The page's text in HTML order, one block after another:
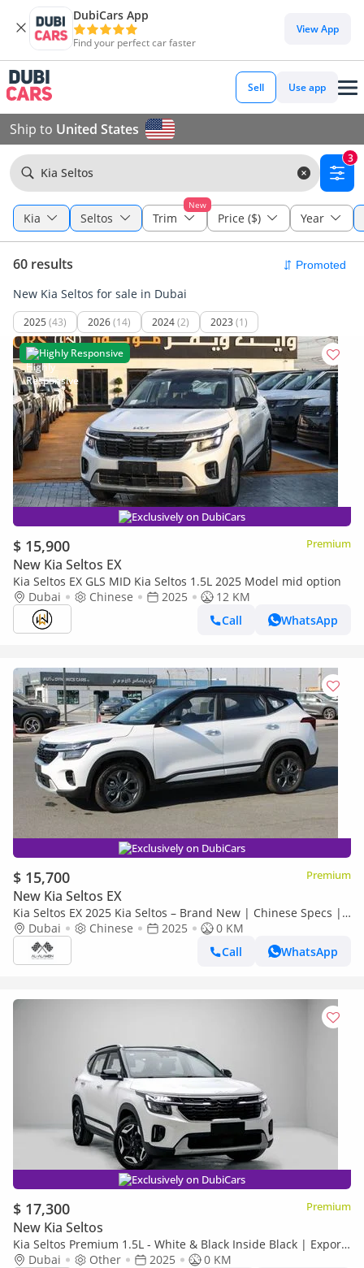
DubiCars App
Find your perfect car faster
View App
Sell Use app
Ship to United States
Kia Seltos
3
Kia Seltos
New
Trim Price ($) Year
60 results
New Kia Seltos for sale in Dubai
2025 (43) 2026(14) 2024(2) 2023 (1)
Highly Responsive
Exclusively on DubiCars
$ 15,900 Premium
New Kia Seltos EX
Kia Seltos EX GLS MID Kia Seltos 1.5L 2025 Model mid option
Dubai
Chinese 2025
12 KM
Call
WhatsApp
Exclusively on DubiCars
$ 15,700 Premium
New Kia Seltos EX
Kia Seltos EX 2025 Kia Seltos – Brand New | Chinese Specs |
0 KM | Export Ready
Dubai Chinese 2025
0 KM
Call
WhatsApp
Exclusively on DubiCars
$ 17,300 Premium
New Kia Seltos
Kia Seltos Premium 1.5L - White & Black Inside Black | Export
OnlyDubai Other 2025
0 KM